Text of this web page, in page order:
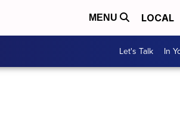
MENU LOCAL
Let's Talk In